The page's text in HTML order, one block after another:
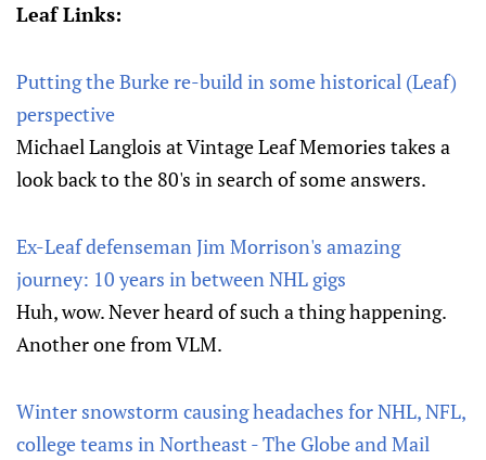
Leaf Links:
Putting the Burke re-build in some historical (Leaf)
perspective
Michael Langlois at Vintage Leaf Memories takes a
look back to the 80's in search of some answers.
Ex-Leaf defenseman Jim Morrison's amazing
journey: 10 years in between NHL gigs
Huh, wow. Never heard of such a thing happening.
Another one from VLM.
Winter snowstorm causing headaches for NHL, NFL,
college teams in Northeast - The Globe and Mail